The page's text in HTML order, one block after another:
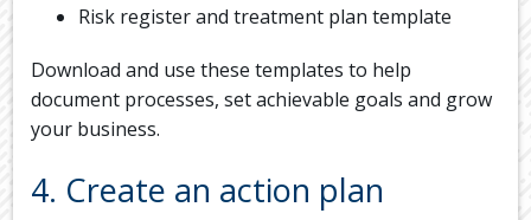
Risk register and treatment plan template
Download and use these templates to help
document processes, set achievable goals and grow
your business.
4. Create an action plan